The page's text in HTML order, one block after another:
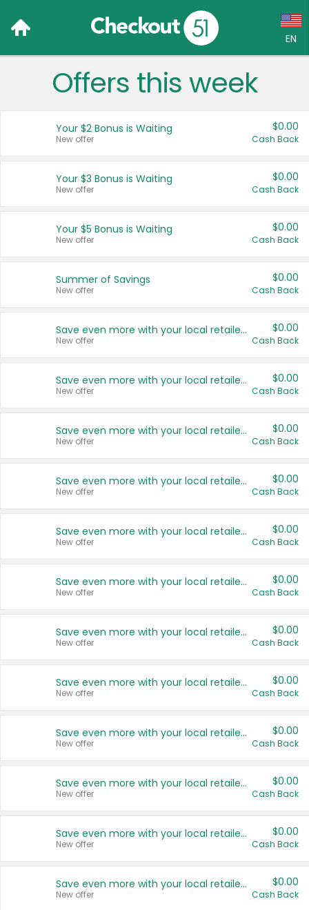
EN
Language:
Français (CA)
United States
Offers this week
Your $2 Bonus is Waiting
New offer
$0.00
Cash Back
Your $3 Bonus is Waiting
New offer
$0.00
Cash Back
Your $5 Bonus is Waiting
New offer
$0.00
Cash Back
Summer of Savings
New offer
$0.00
Cash Back
Save even more with your local retailers
New offer
$0.00
Cash Back
Save even more with your local retailers
New offer
$0.00
Cash Back
Save even more with your local retailers
New offer
$0.00
Cash Back
Save even more with your local retailers
New offer
$0.00
Cash Back
Save even more with your local retailers
New offer
$0.00
Cash Back
Save even more with your local retailers
New offer
$0.00
Cash Back
Save even more with your local retailers
New offer
$0.00
Cash Back
Save even more with your local retailers
New offer
$0.00
Cash Back
Save even more with your local retailers
New offer
$0.00
Cash Back
Save even more with your local retailers
New offer
$0.00
Cash Back
Save even more with your local retailers
New offer
$0.00
Cash Back
Save even more with your local retailers
New offer
$0.00
Cash Back